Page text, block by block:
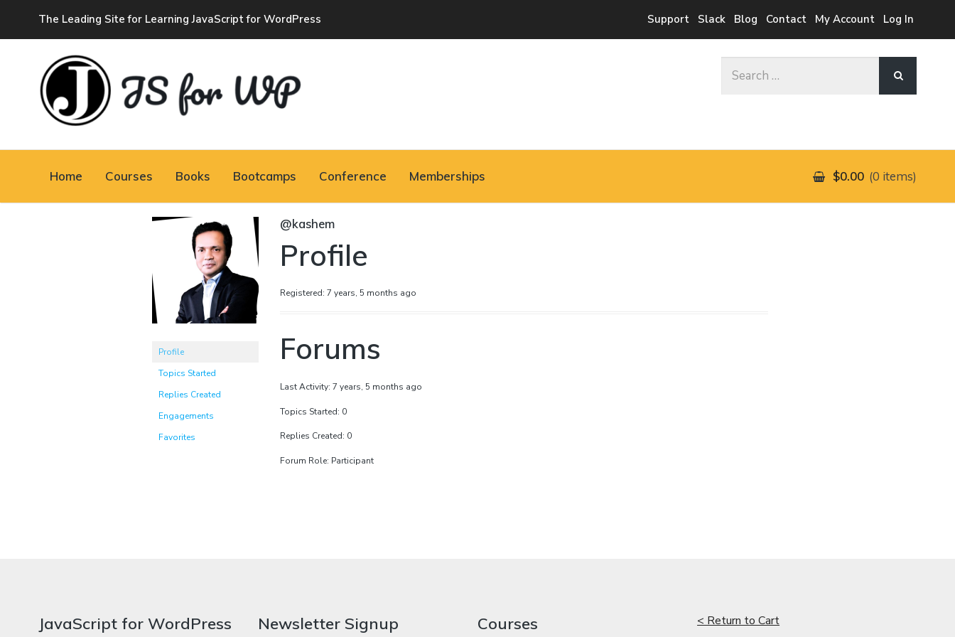
The Leading Site for Learning JavaScript for WordPress Support Slack Blog Contact My Account Log In
JAVASCRIPT FOR
Home Courses Books Bootcamps Conference Memberships $0.00 0 items
Profile
Topics Started
Replies Created
Engagements
Favorites
@kashem
Profile
Registered: 7 years, 5 months ago
Forums
Last Activity: 7 years, 5 months ago
Topics Started: 0
Replies Created: 0
Forum Role: Participant
JavaScript for WordPress Newsletter Signup Courses < Return to Cart